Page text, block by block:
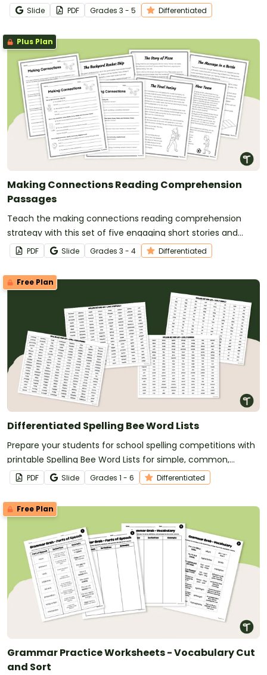
passages and worksheets.
Slide PDF Grades 3 - 5 Differentiated
Plus Plan
Making Connections Reading Comprehension
Passages
Teach the making connections reading comprehension
strategy with this set of five engaging short stories and
differentiated graphic organizers that help students build
meaningful text-to-self, text-to-text and text-to-world
connections.
PDF Slide Grades 3 - 4 Differentiated
Free Plan
Differentiated Spelling Bee Word Lists
Prepare your students for school spelling competitions with
printable Spelling Bee Word Lists for simple, common,
difficult, and challenging spelling words.
PDF Slide Grades 1 - 6 Differentiated
Free Plan
Grammar Practice Worksheets - Vocabulary Cut
and Sort